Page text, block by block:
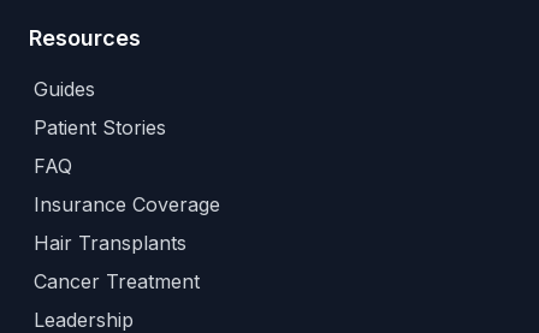
Resources
Guides
Patient Stories
FAQ
Insurance Coverage
Hair Transplants
Cancer Treatment
Leadership